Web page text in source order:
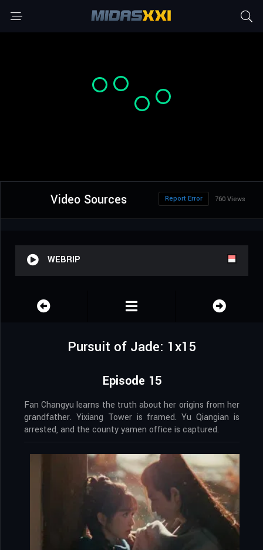
Video Sources 760 Views
Report Error
WEBRIP
Pursuit of Jade: 1x15
Episode 15
Fan Changyu learns the truth about her origins from her
grandfather. Yixiang Tower is framed. Yu Qiangian is
arrested, and the county yamen office is captured.